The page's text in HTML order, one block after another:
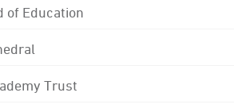
of Education
Trust